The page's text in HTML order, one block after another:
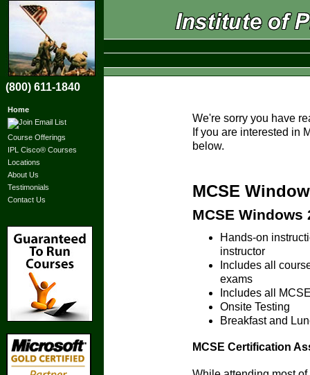
(800) 611-1840
Home
Course Offerings
IPL Cisco® Courses
Locations
About Us
Testimonials
Contact Us
We're sorry you have
If you are interested in
below.
MCSE
MCSE
Hands-on
instructor
Includes all
exams
Includes all
Onsite Testing
Breakfast and
MCSE Certification